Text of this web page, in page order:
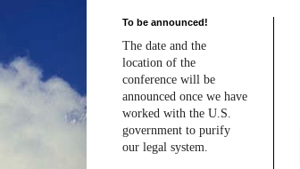
To be announced!
The date and the
location of the
conference will be
announced once we have
worked with the U.S.
government to purify
our legal system.